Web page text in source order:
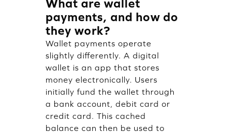
What are wallet
payments, and how do
they work?
Wallet payments operate
slightly differently. A digital
wallet is an app that stores
money electronically. Users
initially fund the wallet through
a bank account, debit card or
credit card. This cached
balance can then be used to